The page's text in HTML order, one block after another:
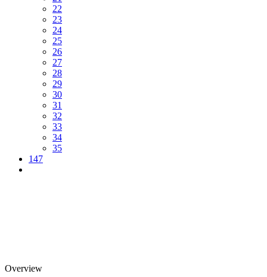
22
23
24
25
26
27
28
29
30
31
32
33
34
35
147
Overview